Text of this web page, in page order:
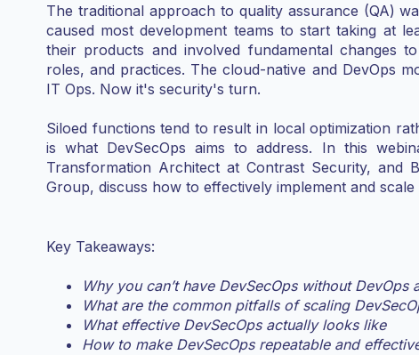
The traditional approach to quality assurance (QA)
caused most development teams to start taking at
their products and involved fundamental changes
roles, and practices. The cloud-native and DevOps
IT Ops. Now it's security's turn.
Siloed functions tend to result in local optimization
is what DevSecOps aims to address. In this
Transformation Architect at Contrast Security, and
Group, discuss how to effectively implement and scale
Key Takeaways:
Why you can’t have DevSecOps without DevOps
What are the common pitfalls of scaling
What effective DevSecOps actually looks like
How to make DevSecOps repeatable and